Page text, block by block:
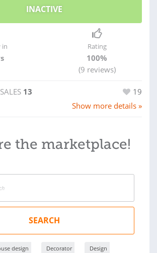
INACTIVE
in Rating
100%
(9 reviews)
SALES 13
19
Show more details »
the marketplace!
SEARCH
design Decorator Design